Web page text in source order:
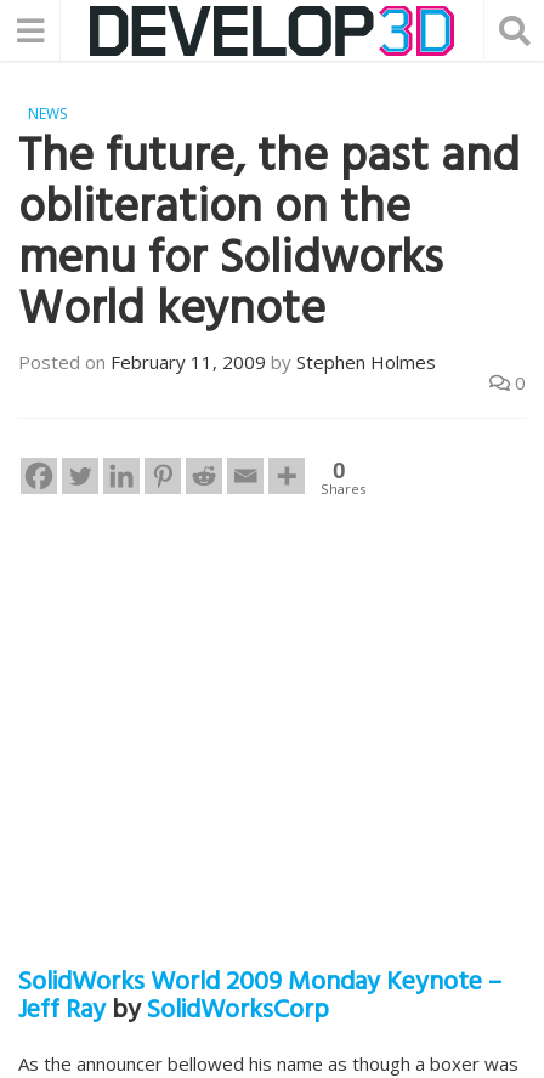
NEWS
The future, the past and
obliteration on the
menu for Solidworks
World keynote
Posted on February 11, 2009 by Stephen Holmes
0
0
Shares
SolidWorks World 2009 Monday Keynote –
Jeff RaybySolidWorksCorp
As the announcer bellowed his name as though a boxer was